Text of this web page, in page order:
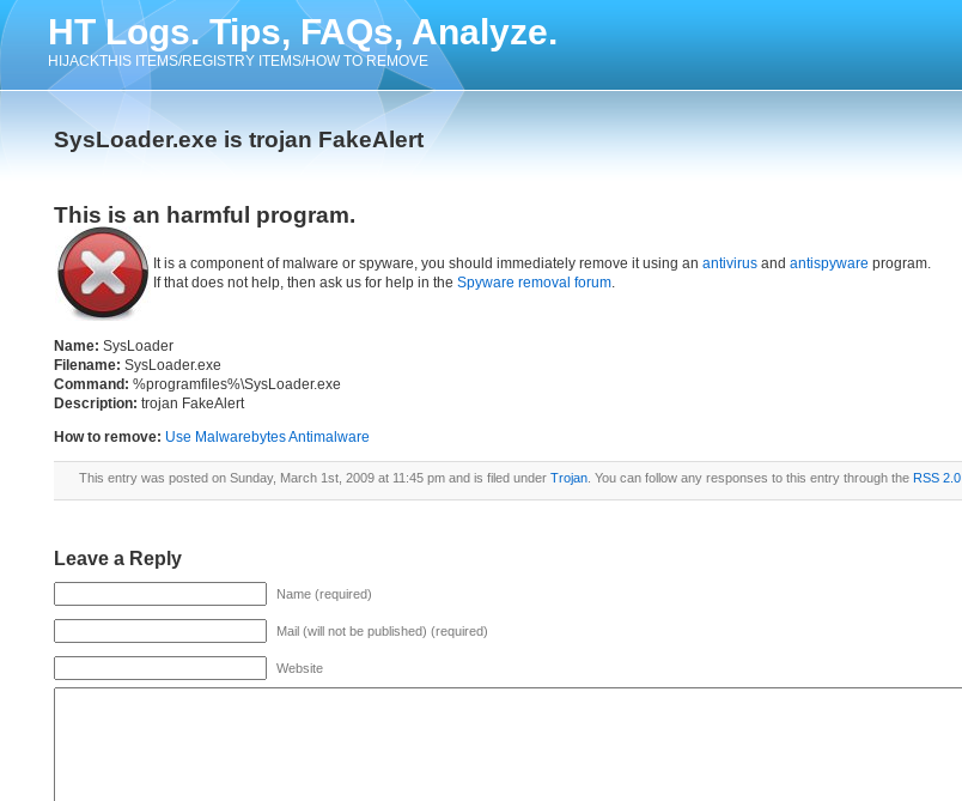
HT Logs. Tips, FAQs, Analyze.
HIJACKTHIS ITEMS/REGISTRY ITEMS/HOW TO REMOVE
SysLoader.exe is trojan FakeAlert
This is an harmful program.
It is a component of malware or spyware, you should immediately remove it using an antivirus and antispyware program.
If that does not help, then ask us for help in the Spyware removal forum.
Name: SysLoader
Filename: SysLoader.exe
Command: %programfiles%\SysLoader.exe
Description: trojan FakeAlert
How to remove: Use Malwarebytes Antimalware
This entry was posted on Sunday, March 1st, 2009 at 11:45 pm and is filed under Trojan . You can follow any responses to this entry through the RSS 2.0
Leave a Reply
Name (required)
Mail (will not be published) (required)
Website